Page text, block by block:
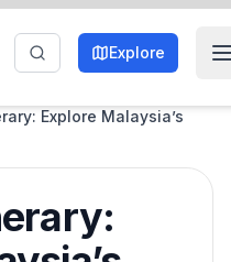
Explore
Explore Malaysia’s